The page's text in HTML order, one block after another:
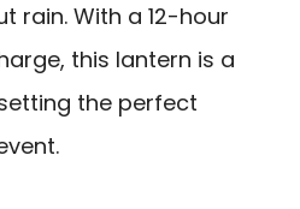
rain. With a 12-hour
this lantern is a
the perfect